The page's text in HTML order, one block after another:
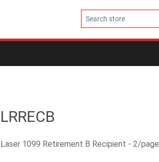
LRRECB
Laser 1099 Retirement B Recipient - 2/page